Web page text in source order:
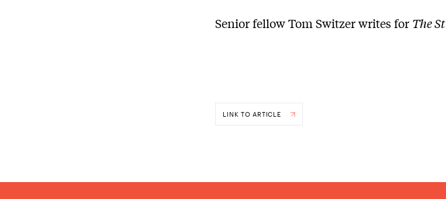
Senior fellow Tom Switzer writes for The
LINK TO ARTICLE